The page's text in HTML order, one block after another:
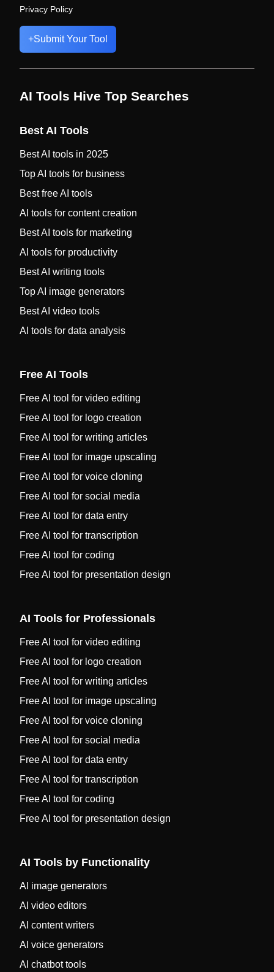
Privacy Policy
+Submit Your Tool
AI Tools Hive Top Searches
Best AI Tools
Best AI tools in 2025
Top AI tools for business
Best free AI tools
AI tools for content creation
Best AI tools for marketing
AI tools for productivity
Best AI writing tools
Top AI image generators
Best AI video tools
AI tools for data analysis
Free AI Tools
Free AI tool for video editing
Free AI tool for logo creation
Free AI tool for writing articles
Free AI tool for image upscaling
Free AI tool for voice cloning
Free AI tool for social media
Free AI tool for data entry
Free AI tool for transcription
Free AI tool for coding
Free AI tool for presentation design
AI Tools for Professionals
Free AI tool for video editing
Free AI tool for logo creation
Free AI tool for writing articles
Free AI tool for image upscaling
Free AI tool for voice cloning
Free AI tool for social media
Free AI tool for data entry
Free AI tool for transcription
Free AI tool for coding
Free AI tool for presentation design
AI Tools by Functionality
AI image generators
AI video editors
AI content writers
AI voice generators
AI chatbot tools